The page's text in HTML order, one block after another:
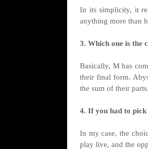
In its simplicity, it
anything more than
3. Which one is the
Basically, M has
their final form.
the sum of their parts.
4. If you had to pick
In my case, the
play live, and the